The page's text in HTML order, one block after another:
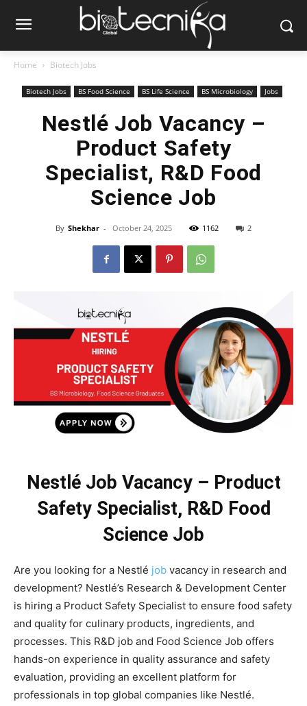
Home Biotech Jobs
Biotech Jobs BS Food Science BS Life Science BS Microbiology Jobs
Nestlé Job Vacancy –
Product Safety
Specialist, R&D Food
Science Job
By Shekhar - October 24, 2025 1162 2
Nestlé Job Vacancy – Product
Safety Specialist, R&D Food
Science Job
Are you looking for a Nestlé job vacancy in research and
development? Nestlé’s Research & Development Center
is hiring a Product Safety Specialist to ensure food safety
and quality for culinary products, ingredients, and
processes. This R&D job and Food Science Job offers
hands-on experience in quality assurance and safety
evaluation, providing an excellent platform for
professionals in top global companies like Nestlé.